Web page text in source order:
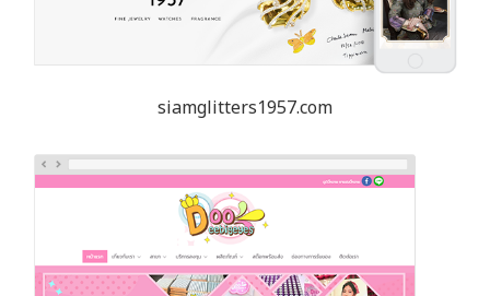
siamglitters1957.com